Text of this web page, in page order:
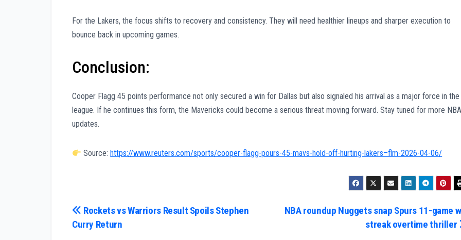
For the Lakers, the focus shifts to recovery and consistency. They will need healthier lineups and sharper execution to
bounce back in upcoming games.
Conclusion:
Cooper Flagg 45 points performance not only secured a win for Dallas but also signaled his arrival as a major force in the
league. If he continues this form, the Mavericks could become a serious threat moving forward. Stay tuned for more NBA
updates.
Source:https://www.reuters.com/sports/cooper-flagg-pours-45-mavs-hold-off-hurting-lakers–flm-2026-04-06/
Post
navigation
NBA roundup Nuggets snap Spurs 11-game
streak overtime thriller
Rockets vs Warriors Result Spoils Stephen
Curry Return